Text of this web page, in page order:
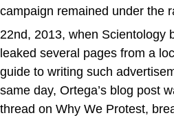
campaign remained under the
22nd, 2013, when Scientology
leaked several pages from a
guide to writing such
same day, Ortega’s blog post
thread on Why We Protest,